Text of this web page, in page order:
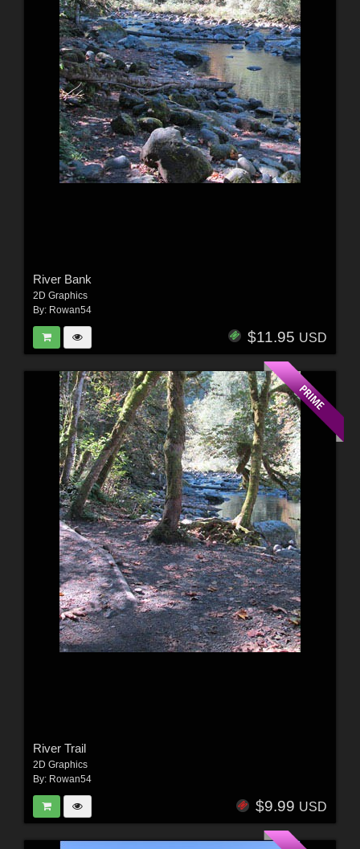
River Bank
2D Graphics
By: Rowan54
$11.95 USD
River Trail
2D Graphics
By: Rowan54
$9.99 USD